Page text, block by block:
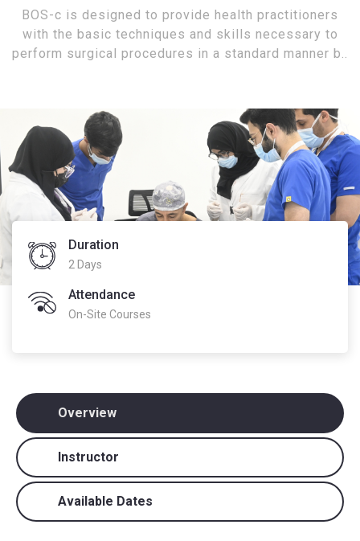
BOS-c is designed to provide health practitioners
with the basic techniques and skills necessary to
perform surgical procedures in a standard manner b..
Duration
2 Days
Attendance
On-Site Courses
Overview
Instructor
Available Dates